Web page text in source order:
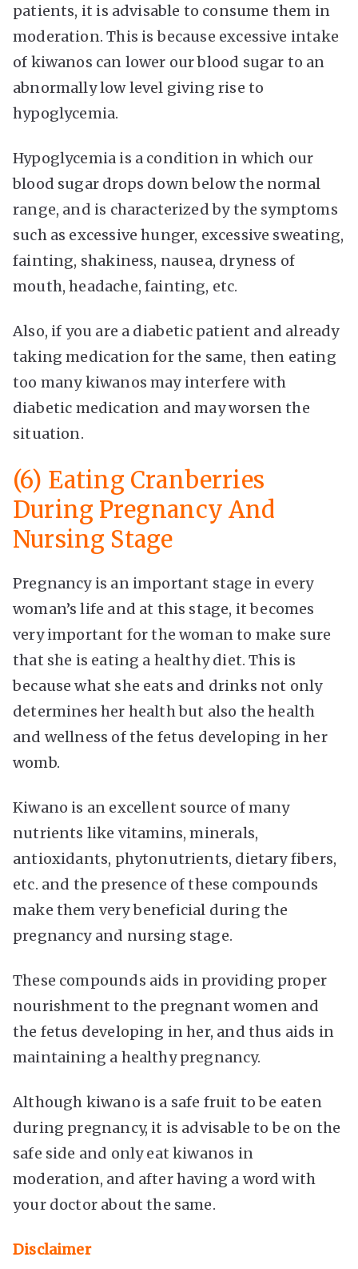
patients, it is advisable to consume them in
moderation. This is because excessive intake
of kiwanos can lower our blood sugar to an
abnormally low level giving rise to
hypoglycemia.
Hypoglycemia is a condition in which our
blood sugar drops down below the normal
range, and is characterized by the symptoms
such as excessive hunger, excessive sweating,
fainting, shakiness, nausea, dryness of
mouth, headache, fainting, etc.
Also, if you are a diabetic patient and already
taking medication for the same, then eating
too many kiwanos may interfere with
diabetic medication and may worsen the
situation.
(6) Eating Cranberries
During Pregnancy And
Nursing Stage
Pregnancy is an important stage in every
woman’s life and at this stage, it becomes
very important for the woman to make sure
that she is eating a healthy diet. This is
because what she eats and drinks not only
determines her health but also the health
and wellness of the fetus developing in her
womb.
Kiwano is an excellent source of many
nutrients like vitamins, minerals,
antioxidants, phytonutrients, dietary fibers,
etc. and the presence of these compounds
make them very beneficial during the
pregnancy and nursing stage.
These compounds aids in providing proper
nourishment to the pregnant women and
the fetus developing in her, and thus aids in
maintaining a healthy pregnancy.
Although kiwano is a safe fruit to be eaten
during pregnancy, it is advisable to be on the
safe side and only eat kiwanos in
moderation, and after having a word with
your doctor about the same.
Disclaimer